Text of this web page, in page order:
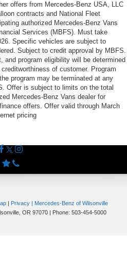
offers from Mercedes-Benz USA, LLC
contracts and National Fleet
authorized Mercedes-Benz Vans
Services (MBFS). Must take
Specific vehicles are subject to
Subject to credit approval by MBFS.
and program eligibility will be determined
of customer. Program
program may be terminated at any
Offer is subject to limits on the total
Mercedes-Benz Vans dealer for
offers. Offer valid through March
pricing
| Privacy | Mercedes-Benz of Wilsonville
OR 97070 | Phone: 503-454-5000